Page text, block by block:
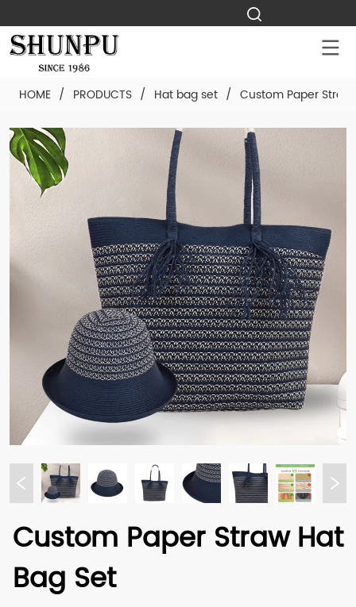
HOME / PRODUCTS / Hat bag set / Custom Paper Straw
Custom Paper Straw Hat
Bag Set